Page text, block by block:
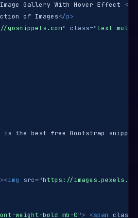
Gallery With Hover Effect </
of Images</p>
gosnippets.com" class="text-muted
is the best free Bootstrap
><img src="https://
weight-bold mb-0"> <span class